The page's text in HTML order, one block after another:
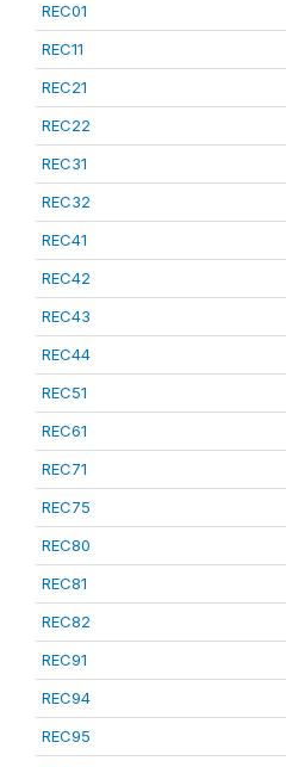
REC01
REC11
REC21
REC22
REC31
REC32
REC41
REC42
REC43
REC44
REC51
REC61
REC71
REC75
REC80
REC81
REC82
REC91
REC94
REC95